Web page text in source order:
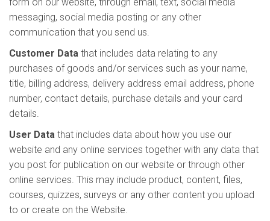
messaging, social media posting or any other
communication that you send us.
Customer Data that includes data relating to any
purchases of goods and/or services such as your name,
title, billing address, delivery address email address, phone
number, contact details, purchase details and your card
details.
User Data that includes data about how you use our
website and any online services together with any data that
you post for publication on our website or through other
online services. This may include product, content, files,
courses, quizzes, surveys or any other content you upload
to or create on the Website.